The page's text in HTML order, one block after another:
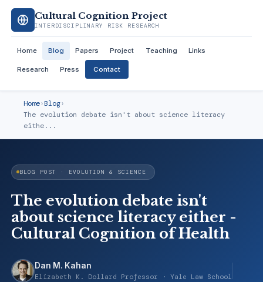
Cultural Cognition Project
INTERDISCIPLINARY RISK RESEARCH
Home Blog Papers Project Teaching Links
Research Press Contact
Home›Blog›
The evolution debate isn't about science literacy
eithe...
BLOG POST · EVOLUTION & SCIENCE
The evolution debate isn't
about science literacy either -
Cultural Cognition of Health
Dan M. Kahan
Elizabeth K. Dollard Professor · Yale Law School